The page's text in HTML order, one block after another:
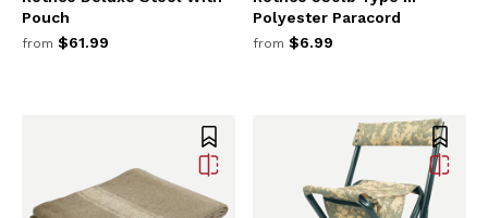
Pouch
from $61.99
Polyester Paracord
from $6.99